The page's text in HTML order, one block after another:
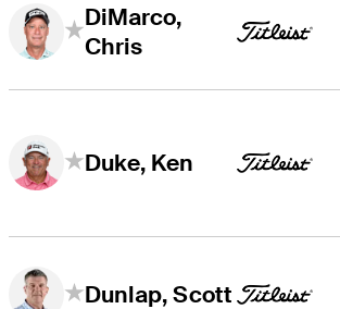
DiMarco,
Chris
Duke, Ken
Dunlap, Scott